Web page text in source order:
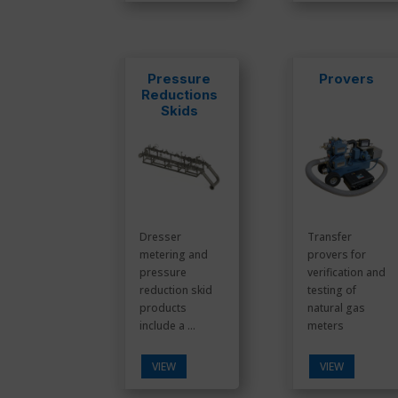
Pressure
Reductions
Skids
Dresser
metering and
pressure
reduction skid
products
include a ...
VIEW
Provers
Transfer
provers for
verification and
testing of
natural gas
meters
VIEW